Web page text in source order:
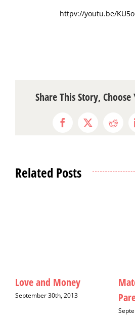
httpv://youtu.be/
Share This Story,
Facebook
X
Related Posts
A Special Seat in Hell
September 12th, 2013